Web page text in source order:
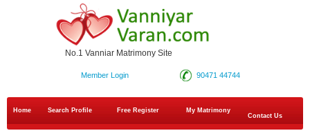
No.1 Vanniar Matrimony Site
90471 44744
Member Login
Home Search Profile Free Register
My Matrimony
Contact Us